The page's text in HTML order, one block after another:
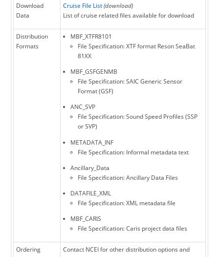
Download
Data
Cruise File List (download)
List of cruise related files available for download
Distribution
Formats
MBF_XTFR8101
File Specification: XTF format Reson SeaBat
81XX
MBF_GSFGENMB
File Specification: SAIC Generic Sensor
Format (GSF)
ANC_SVP
File Specification: Sound Speed Profiles (SSP
or SVP)
METADATA_INF
File Specification: Informal metadata text
Ancillary_Data
File Specification: Ancillary Data Files
DATAFILE_XML
File Specification: XML metadata file
MBF_CARIS
File Specification: Caris project data files
Ordering
Contact NCEI for other distribution options and